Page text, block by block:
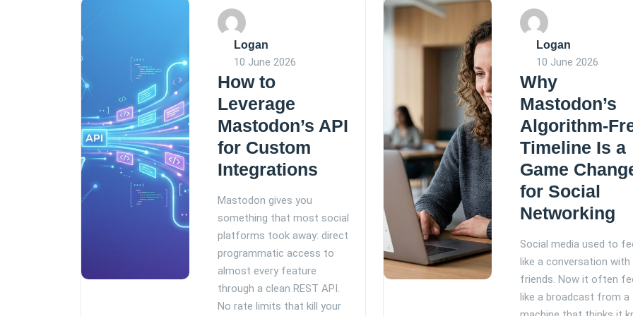
Logan
10 June 2026
How to
Leverage
Mastodon’s API
for Custom
Integrations
Mastodon gives you
something that most social
platforms took away: direct
programmatic access to
almost every feature
through a clean REST API.
No rate limits that kill your
Logan
10 June 2026
Why
Mastodon’s
Algorithm-
Timeline Is a
Game
for Social
Networking
Social media used to
like a conversation with
friends. Now it often
like a broadcast from a